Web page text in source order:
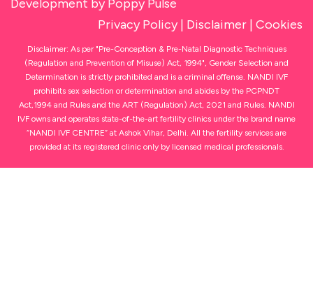
Development by Poppy Pulse
Privacy Policy| Disclaimer | Cookies
Disclaimer: As per "Pre-Conception & Pre-Natal Diagnostic Techniques
(Regulation and Prevention of Misuse) Act, 1994", Gender Selection and
Determination is strictly prohibited and is a criminal offense. NANDI IVF
prohibits sex selection or determination and abides by the PCPNDT
Act,1994 and Rules and the ART (Regulation) Act, 2021 and Rules. NANDI
IVF owns and operates state-of-the-art fertility clinics under the brand name
“NANDI IVF CENTRE” at Ashok Vihar, Delhi. All the fertility services are
provided at its registered clinic only by licensed medical professionals.